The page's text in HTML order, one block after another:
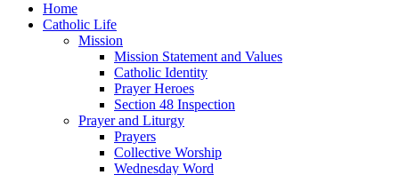
Home
Catholic Life
Mission
Mission Statement and Values
Catholic Identity
Prayer Heroes
Section 48 Inspection
Prayer and Liturgy
Prayers
Collective Worship
Wednesday Word